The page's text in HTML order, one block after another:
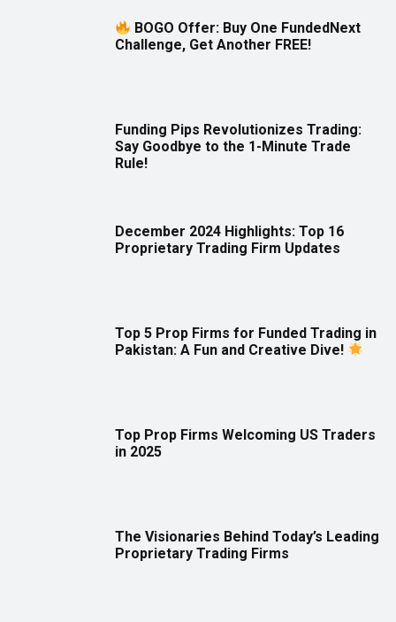
BOGO Offer: Buy One FundedNext
Challenge, Get Another FREE!
Funding Pips Revolutionizes Trading:
Say Goodbye to the 1-Minute Trade
Rule!
December 2024 Highlights: Top 16
Proprietary Trading Firm Updates
Top 5 Prop Firms for Funded Trading in
Pakistan: A Fun and Creative Dive!
Top Prop Firms Welcoming US Traders
in 2025
The Visionaries Behind Today’s Leading
Proprietary Trading Firms